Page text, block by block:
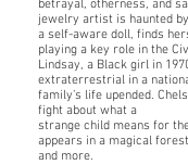
betrayal, otherness, and
jewelry artist is haunted
a self-aware doll, finds
playing a key role in the
Lindsay, a Black girl in
extraterrestrial in a
family’s life upended.
fight about what a
strange child means for
appears in a magical
and more.